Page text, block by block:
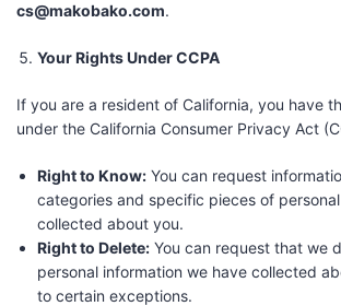
cs@makobako.com.
Your Rights Under CCPA
If you are a resident of California, you have
under the California Consumer Privacy Act
Right to Know: You can request
categories and specific pieces of
collected about you.
Right to Delete: You can request that we
personal information we have collected
to certain exceptions.